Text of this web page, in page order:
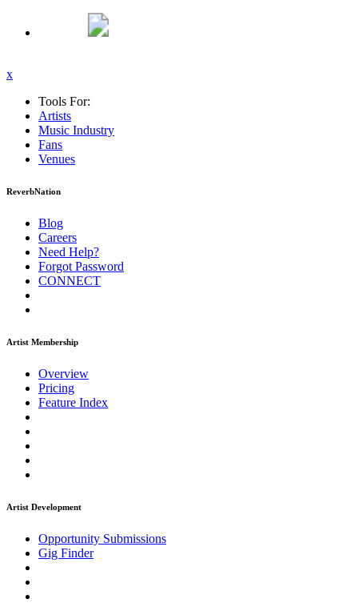
x
Tools For:
Artists
Music Industry
Fans
Venues
ReverbNation
Blog
Careers
Need Help?
Forgot Password
CONNECT
Artist Membership
Overview
Pricing
Feature Index
Artist Development
Opportunity Submissions
Gig Finder